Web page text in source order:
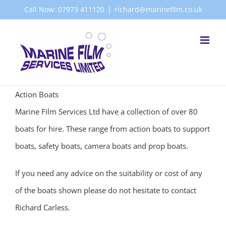
content
Call Now: 07973 411120 | richard@marinefilm.co.uk
Action Boats
Marine Film Services Ltd have a collection of over 80
boats for hire. These range from action boats to support
boats, safety boats, camera boats and prop boats.
If you need any advice on the suitability or cost of any
of the boats shown please do not hesitate to contact
Richard Carless.